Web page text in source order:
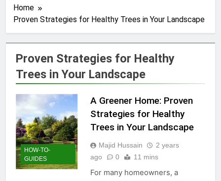
Home
Proven Strategies for Healthy Trees in Your Landscape
Proven Strategies for Healthy
Trees in Your Landscape
HOW-TO-
GUIDES
A Greener Home: Proven
Strategies for Healthy
Trees in Your Landscape
Majid Hussain
2 years
ago
0 11 mins
For many homeowners, a